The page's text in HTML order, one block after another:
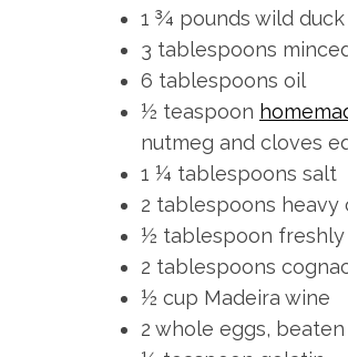
1 ¾ pounds wild
3 tablespoons
6 tablespoons oil
½ teaspoon
nutmeg and cloves
1 ¼ tablespoons salt
2 tablespoons heavy
½ tablespoon
2 tablespoons
½ cup Madeira wine
2 whole eggs, beaten
e
a
r
h
f
o
r